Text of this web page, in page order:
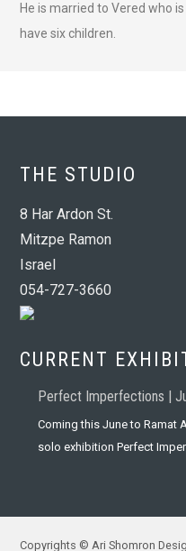
He is married to Vered who
have six children.
THE STUDIO
8 Har Ardon St.
Mitzpe Ramon
Israel
054-727-3660
CURRENT
Perfect Imperfections |
Coming this June to Ramat
solo exhibition Perfect
Copyrights © Ari Shomron